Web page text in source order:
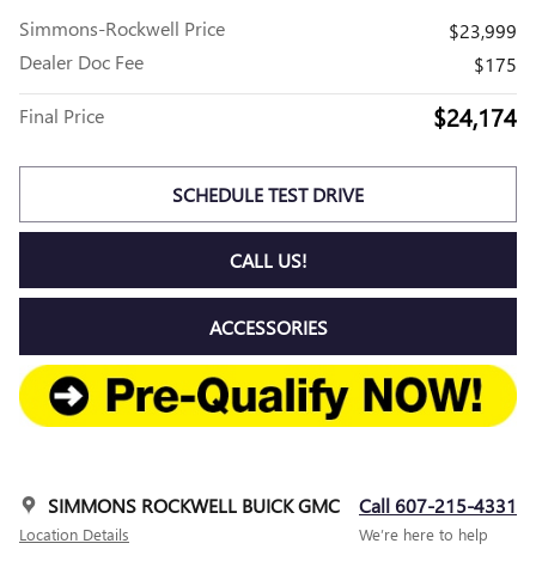
Simmons-Rockwell Price
$23,999
Dealer Doc Fee
$175
Final Price $24,174
SCHEDULE TEST DRIVE
CALL US!
ACCESSORIES
SIMMONS ROCKWELL BUICK GMC
Location Details
Call 607-215-4331
We’re here to help